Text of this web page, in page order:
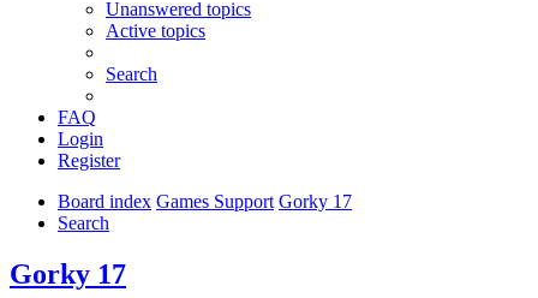
Unanswered topics
Active topics
Search
FAQ
Login
Register
Board index Games Support Gorky 17
Search
Gorky 17